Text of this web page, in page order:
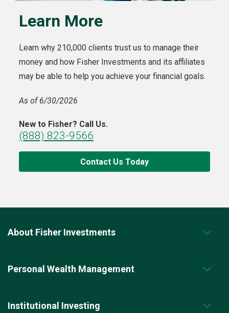
Learn More
Learn why 210,000 clients trust us to manage their
money and how Fisher Investments and its affiliates
may be able to help you achieve your financial goals.
As of 6/30/2026
New to Fisher? Call Us.
(888) 823-9566
Contact Us Today
About Fisher Investments
Personal Wealth Management
Institutional Investing